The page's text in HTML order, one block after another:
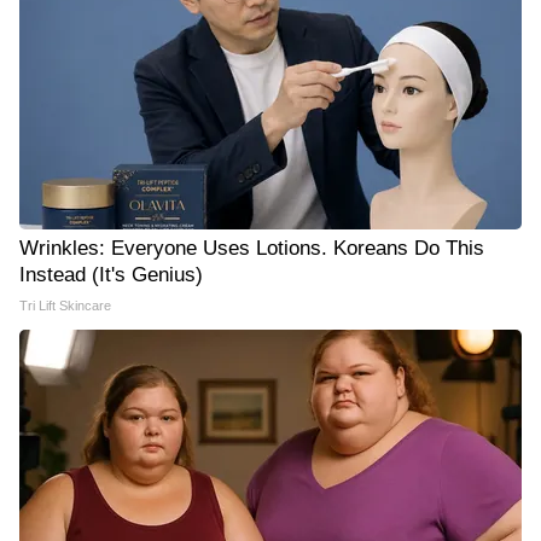
Wrinkles: Everyone Uses Lotions. Koreans Do This
Instead (It's Genius)
Tri Lift Skincare